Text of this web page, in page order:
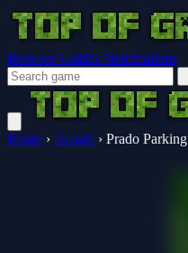
Browser Guides Notifications
Home › Arcade › Prado Parking